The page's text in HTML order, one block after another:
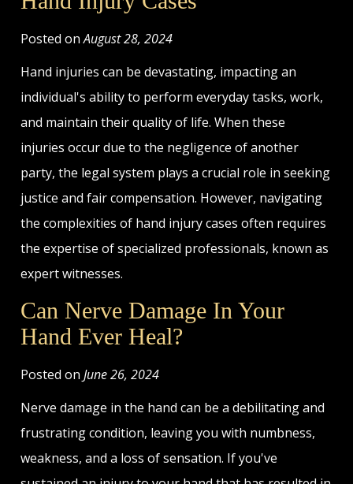
Posted onAugust 28, 2024
Hand injuries can be devastating, impacting an
individual's ability to perform everyday tasks, work,
and maintain their quality of life. When these
injuries occur due to the negligence of another
party, the legal system plays a crucial role in seeking
justice and fair compensation. However, navigating
the complexities of hand injury cases often requires
the expertise of specialized professionals, known as
expert witnesses.
Can Nerve Damage In Your
Hand Ever Heal?
Posted onJune 26, 2024
Nerve damage in the hand can be a debilitating and
frustrating condition, leaving you with numbness,
weakness, and a loss of sensation. If you've